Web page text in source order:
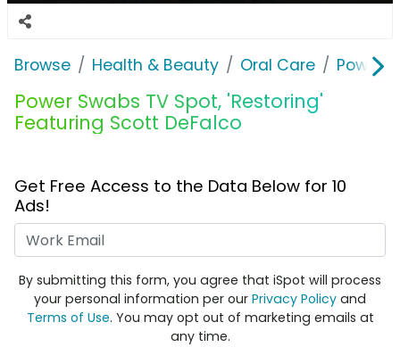
Browse Health & Beauty Oral Care Power
Power Swabs TV Spot, 'Restoring'
Featuring Scott DeFalco
Get Free Access to the Data Below for 10
Ads!
By submitting this form, you agree that iSpot will process
your personal information per our Privacy Policy and
Terms of Use. You may opt out of marketing emails at
any time.